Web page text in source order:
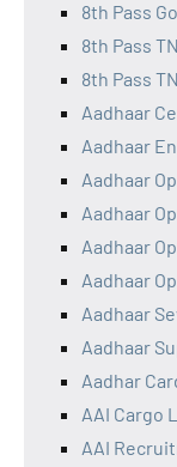
8th Pass
8th Pass
8th Pass
Aadhaar
Aadhaar
Aadhaar
Aadhaar
Aadhaar
Aadhaar
Aadhaar
Aadhaar
Aadhar
AAI Cargo
AAI